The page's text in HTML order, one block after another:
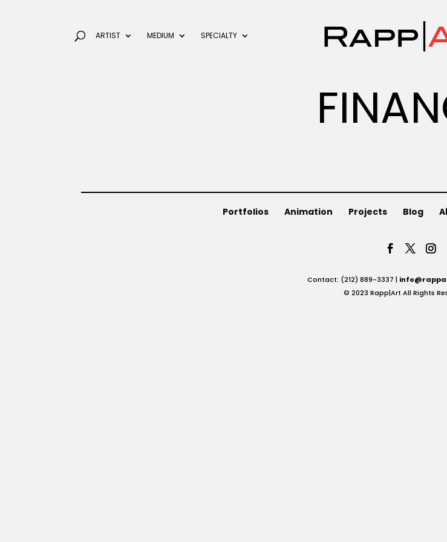
ARTIST MEDIUM SPECIALTY
Portfolios Animation Projects Blog
Contact: (212) 889-3337 |
© 2023 Rapp|Art All Rights